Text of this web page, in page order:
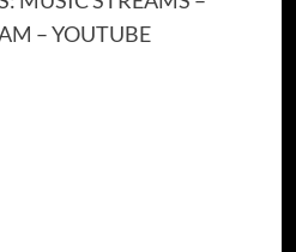
–YOUTUBE